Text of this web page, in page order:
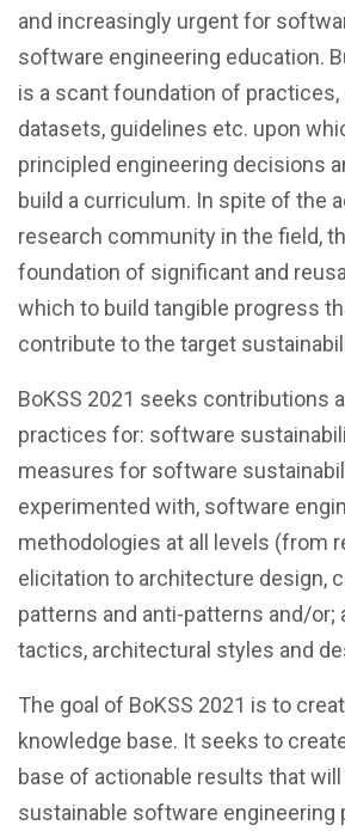
and increasingly urgent for
software engineering education.
is a scant foundation of practices,
datasets, guidelines etc. upon
principled engineering decisions
build a curriculum. In spite of the
research community in the field,
foundation of significant and
which to build tangible progress
contribute to the target
BoKSS 2021 seeks contributions
practices for: software
measures for software
experimented with, software
methodologies at all levels (from
elicitation to architecture design,
patterns and anti-patterns and/or;
tactics, architectural styles and
The goal of BoKSS 2021 is to
knowledge base. It seeks to
base of actionable results that
sustainable software engineering